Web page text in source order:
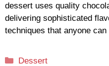
dessert uses quality
delivering sophisticated
techniques that anyone can
Categories
Dessert